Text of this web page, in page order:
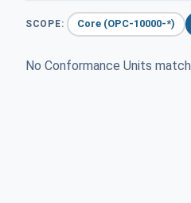
SCOPE: Core (OPC-10000-*)
No Conformance Units match